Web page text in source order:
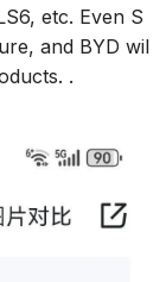
etc. Even S
and BYD wil
.